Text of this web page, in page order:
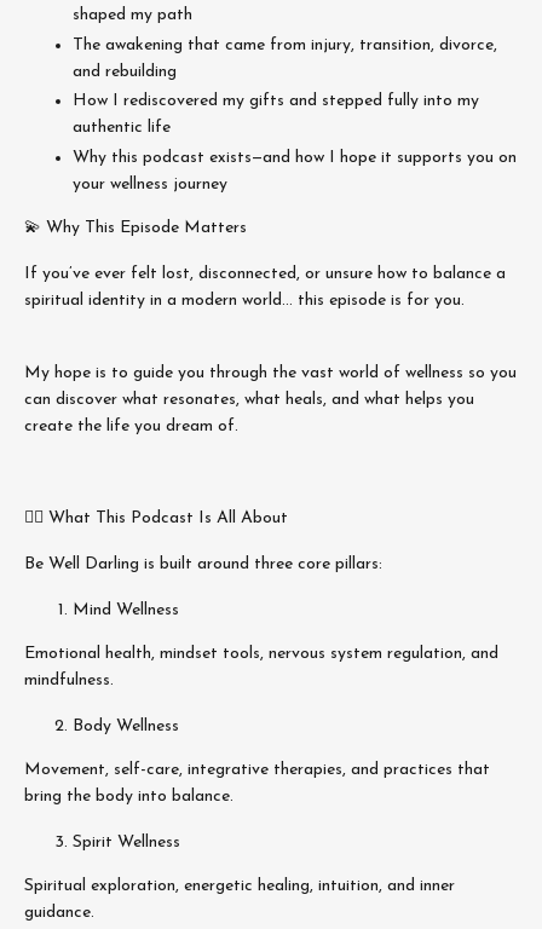
shaped my path
The awakening that came from injury, transition, divorce,
and rebuilding
How I rediscovered my gifts and stepped fully into my
authentic life
Why this podcast exists—and how I hope it supports you on
your wellness journey
💫 Why This Episode Matters
If you’ve ever felt lost, disconnected, or unsure how to balance a
spiritual identity in a modern world… this episode is for you.
My hope is to guide you through the vast world of wellness so you
can discover what resonates, what heals, and what helps you
create the life you dream of.
🧘‍♀️ What This Podcast Is All About
Be Well Darling is built around three core pillars:
Mind Wellness
Emotional health, mindset tools, nervous system regulation, and
mindfulness.
Body Wellness
Movement, self-care, integrative therapies, and practices that
bring the body into balance.
Spirit Wellness
Spiritual exploration, energetic healing, intuition, and inner
guidance.